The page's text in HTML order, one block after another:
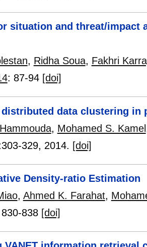
situation and threat/impact
, Ridha Soua, Fakhri
: 87-94 [doi]
data clustering in
, Mohamed S. Kamel
303-329, 2014. [doi]
Density-ratio Estimation
, Ahmed K. Farahat,
830-838 [doi]